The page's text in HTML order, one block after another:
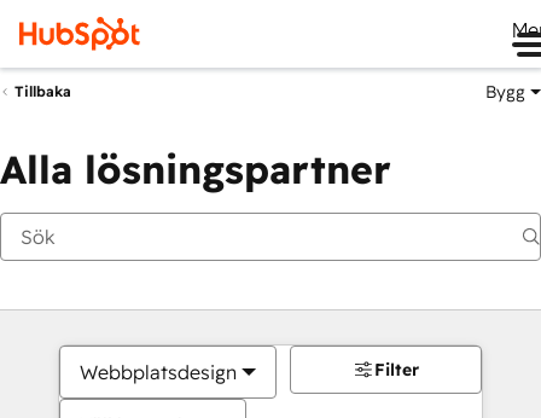
Tillbaka Bygg
Alla lösningspartner
Webbplatsdesign Filter